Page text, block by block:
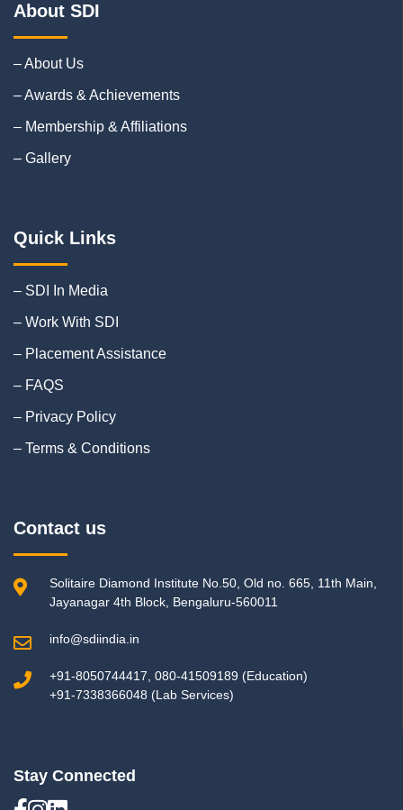
About SDI
– About Us
– Awards & Achievements
– Membership & Affiliations
– Gallery
Quick Links
– SDI In Media
– Work With SDI
– Placement Assistance
– FAQS
– Privacy Policy
– Terms & Conditions
Contact us
Solitaire Diamond Institute No.50, Old no. 665, 11th Main,
Jayanagar 4th Block, Bengaluru-560011
info@sdiindia.in
+91-8050744417, 080-41509189 (Education)
+91-7338366048 (Lab Services)
Stay Connected